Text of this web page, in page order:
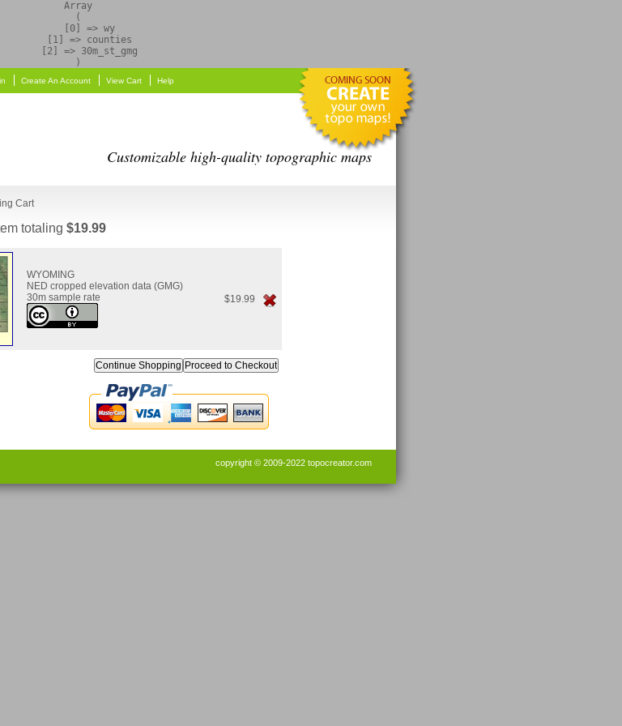
Array
(
    [0] => wy
    [1] => counties
    [2] => 30m_st_gmg
Create An Account View Cart Help
Customizable high-quality topographic maps
Cart
totaling $19.99
WYOMING
NED cropped elevation data (GMG)
30m sample rate
$19.99
Continue Shopping
copyright © 2009-2022 topocreator.com